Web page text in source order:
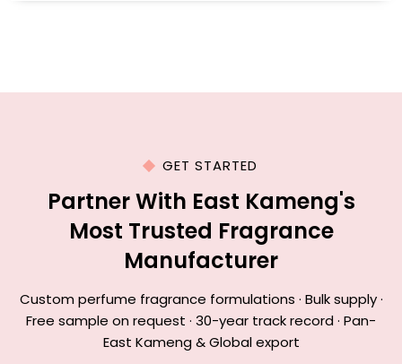
GET STARTED
Partner With East Kameng's
Most Trusted Fragrance
Manufacturer
Custom perfume fragrance formulations · Bulk supply ·
Free sample on request · 30-year track record · Pan-
East Kameng & Global export